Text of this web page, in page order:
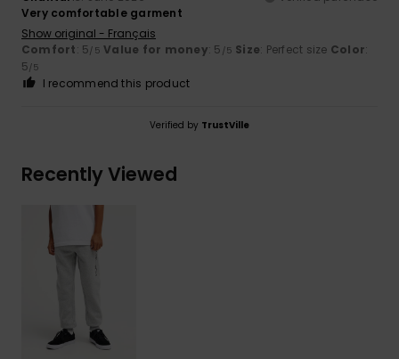
Very comfortable garment
Show original - Français
Comfort: 5/5 Value for money: 5 /5 Size: Perfect size Color:
5/5
I recommend this product
Verified by TrustVille
Recently Viewed